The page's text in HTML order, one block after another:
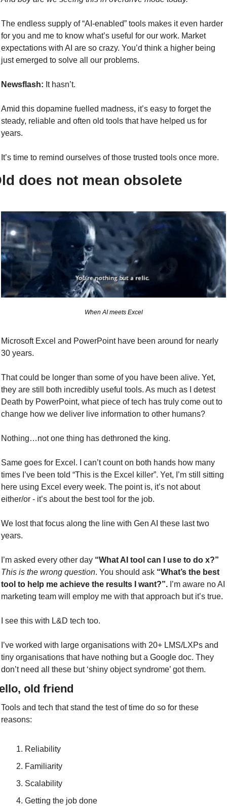
The endless supply of “AI-enabled” tools makes it even harder
for you and me to know what’s useful for our work. Market
expectations with AI are so crazy. You’d think a higher being
just emerged to solve all our problems.
Newsflash: It hasn’t.
Amid this dopamine fuelled madness, it’s easy to forget the
steady, reliable and often old tools that have helped us for
years.
It’s time to remind ourselves of those trusted tools once more.
does not mean obsolete
When AI meets Excel
Microsoft Excel and PowerPoint have been around for nearly
30 years.
That could be longer than some of you have been alive. Yet,
they are still both incredibly useful tools. As much as I detest
Death by PowerPoint, what piece of tech has truly come out to
change how we deliver live information to other humans?
Nothing…not one thing has dethroned the king.
Same goes for Excel. I can’t count on both hands how many
times I’ve been told “This is the Excel killer”. Yet, I’m still sitting
here using Excel every week. The point is, it’s not about
either/or - it’s about the best tool for the job.
We lost that focus along the line with Gen AI these last two
years.
I’m asked every other day “What AI tool can I use to do x?”
This is the wrong question. You should ask “What’s the best
tool to help me achieve the results I want?”. I’m aware no AI
marketing team will employ me with that approach but it’s true.
I see this with L&D tech too.
I’ve worked with large organisations with 20+ LMS/LXPs and
tiny organisations that have nothing but a Google doc. They
don’t need all these but ‘shiny object syndrome’ got them.
old friend
Tools and tech that stand the test of time do so for these
reasons:
Reliability
Familiarity
Scalability
Getting the job done